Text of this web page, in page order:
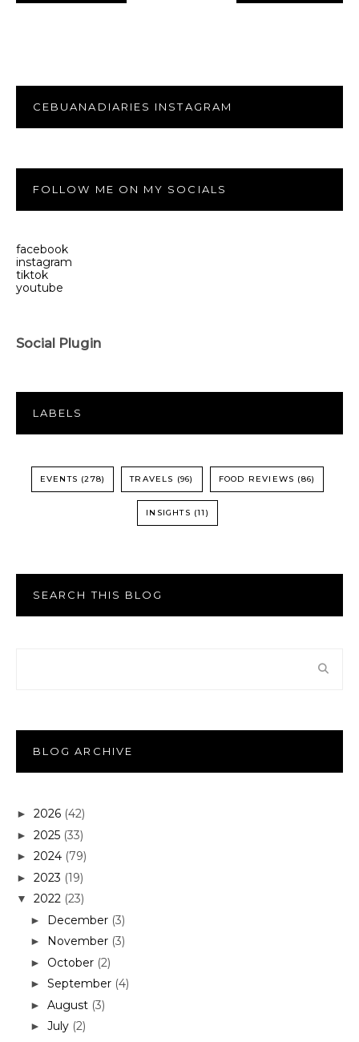
CEBUANADIARIES INSTAGRAM
FOLLOW ME ON MY SOCIALS
facebook
instagram
tiktok
youtube
Social Plugin
LABELS
EVENTS (278) TRAVELS (96) FOOD REVIEWS (86)
INSIGHTS (11)
SEARCH THIS BLOG
BLOG ARCHIVE
► 2026 (42)
► 2025 (33)
► 2024 (79)
► 2023 (19)
▼ 2022 (23)
► December (3)
► November (3)
► October (2)
► September (4)
► August (3)
► July (2)